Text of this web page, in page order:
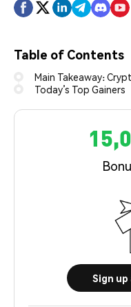
Table of Contents
Main Takeaway:
Today’s Top Gainers
Sign up